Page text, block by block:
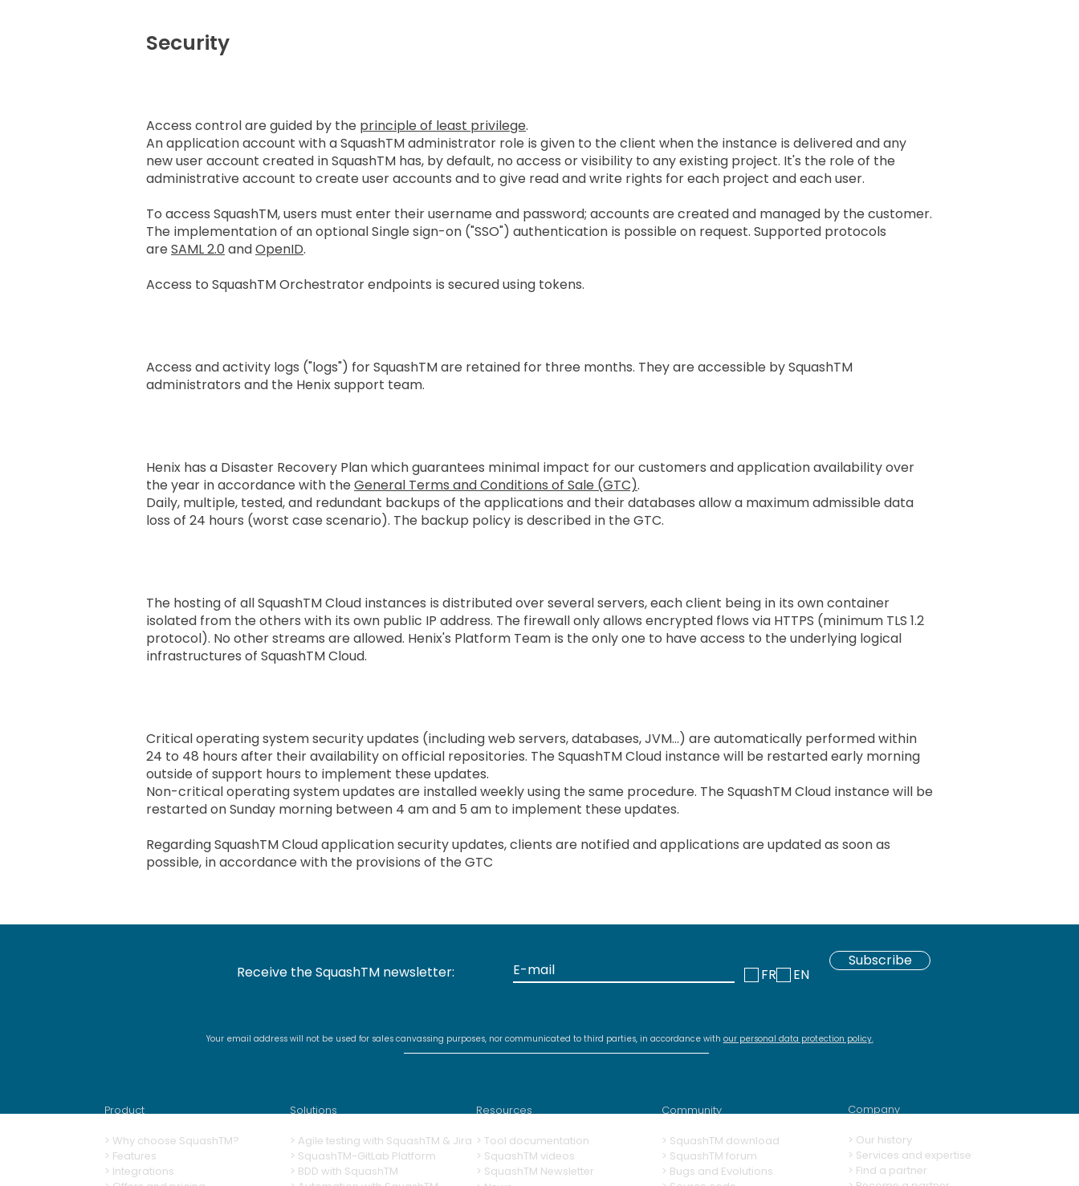
Security
Access control are guided by the principle of least privilege.
An application account with a SquashTM administrator role is given to the client when the instance is delivered and any
new user account created in SquashTM has, by default, no access or visibility to any existing project. It's the role of the
administrative account to create user accounts and to give read and write rights for each project and each user.
To access SquashTM, users must enter their username and password; accounts are created and managed by the customer.
The implementation of an optional Single sign-on ("SSO") authentication is possible on request. Supported protocols
areSAML 2.0 andOpenID.
Access to SquashTM Orchestrator endpoints is secured using tokens.
Access and activity logs ("logs") for SquashTM are retained for three months. They are accessible by SquashTM
administrators and the Henix support team.
Henix has a Disaster Recovery Plan which guarantees minimal impact for our customers and application availability over
the year in accordance with theGeneral Terms and Conditions of Sale (GTC).
Daily, multiple, tested, and redundant backups of the applications and their databases allow a maximum admissible data
loss of 24 hours (worst case scenario). The backup policy is described in the GTC.
The hosting of all SquashTM Cloud instances is distributed over several servers, each client being in its own container
isolated from the others with its own public IP address. The firewall only allows encrypted flows via HTTPS (minimum TLS 1.2
protocol). No other streams are allowed. Henix's Platform Team is the only one to have access to the underlying logical
infrastructures of SquashTM Cloud.
Critical operating system security updates (including web servers, databases, JVM…) are automatically performed within
24 to 48 hours after their availability on official repositories. The SquashTM Cloud instance will be restarted early morning
outside of support hours to implement these updates.
Non-critical operating system updates are installed weekly using the same procedure. The SquashTM Cloud instance will be
restarted on Sunday morning between 4 am and 5 am to implement these updates.
Regarding SquashTM Cloud application security updates, clients are notified and applications are updated as soon as
possible, in accordance with the provisions of the GTC
Receive the SquashTM newsletter: FR EN
Subscribe
Your email address will not be used for sales canvassing purposes, nor communicated to third parties, in accordance with our personal data protection policy.
Product
> Why choose SquashTM?
> Features
> Integrations
Solutions
> Agile testing with SquashTM & Jira
> SquashTM-GitLab Platform
> BDD with SquashTM
Resources
> Tool documentation
> SquashTM videos
> SquashTM Newsletter
Community
> SquashTM download
> SquashTM forum
> Bugs and Evolutions
Company
> Our history
> Services and expertise
> Find a partner